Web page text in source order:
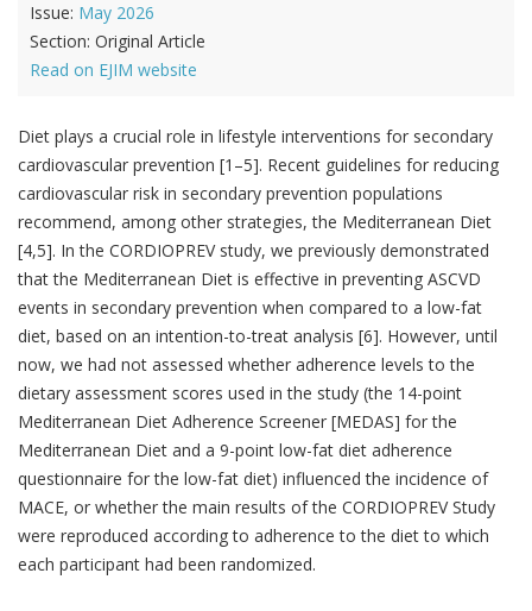
Issue: May 2026
Section: Original Article
Read on EJIM website
Diet plays a crucial role in lifestyle interventions for secondary
cardiovascular prevention [1–5]. Recent guidelines for reducing
cardiovascular risk in secondary prevention populations
recommend, among other strategies, the Mediterranean Diet
[4,5]. In the CORDIOPREV study, we previously demonstrated
that the Mediterranean Diet is effective in preventing ASCVD
events in secondary prevention when compared to a low-fat
diet, based on an intention-to-treat analysis [6]. However, until
now, we had not assessed whether adherence levels to the
dietary assessment scores used in the study (the 14-point
Mediterranean Diet Adherence Screener [MEDAS] for the
Mediterranean Diet and a 9-point low-fat diet adherence
questionnaire for the low-fat diet) influenced the incidence of
MACE, or whether the main results of the CORDIOPREV Study
were reproduced according to adherence to the diet to which
each participant had been randomized.